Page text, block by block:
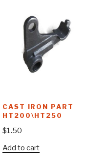
CAST IRON PART
HT200\HT250
$1.50
Add to cart